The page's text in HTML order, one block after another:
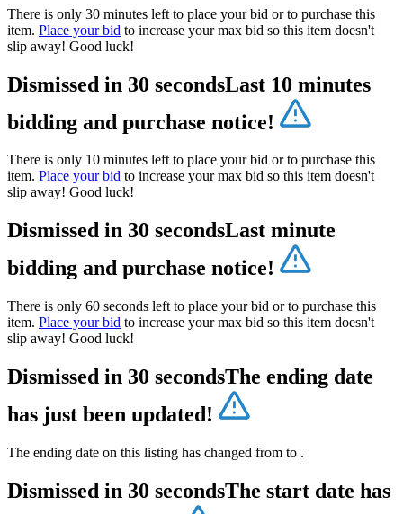
There is only 30 minutes left to place your bid or to purchase this
item. Place your bid to increase your max bid so this item doesn't
slip away! Good luck!
Dismissed in 30 secondsLast 10 minutes
bidding and purchase notice!
There is only 10 minutes left to place your bid or to purchase this
item. Place your bid to increase your max bid so this item doesn't
slip away! Good luck!
Dismissed in 30 secondsLast minute
bidding and purchase notice!
There is only 60 seconds left to place your bid or to purchase this
item. Place your bid to increase your max bid so this item doesn't
slip away! Good luck!
Dismissed in 30 secondsThe ending date
has just been updated!
The ending date on this listing has changed from to .
Dismissed in 30 secondsThe start date has